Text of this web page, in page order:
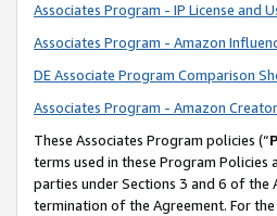
Associates Program - IP License and
Associates Program - Amazon
DE Associate Program Comparison
Associates Program - Amazon
These Associates Program policies (“
terms used in these Program
parties under Sections 3 and 6 of the
termination of the Agreement. For